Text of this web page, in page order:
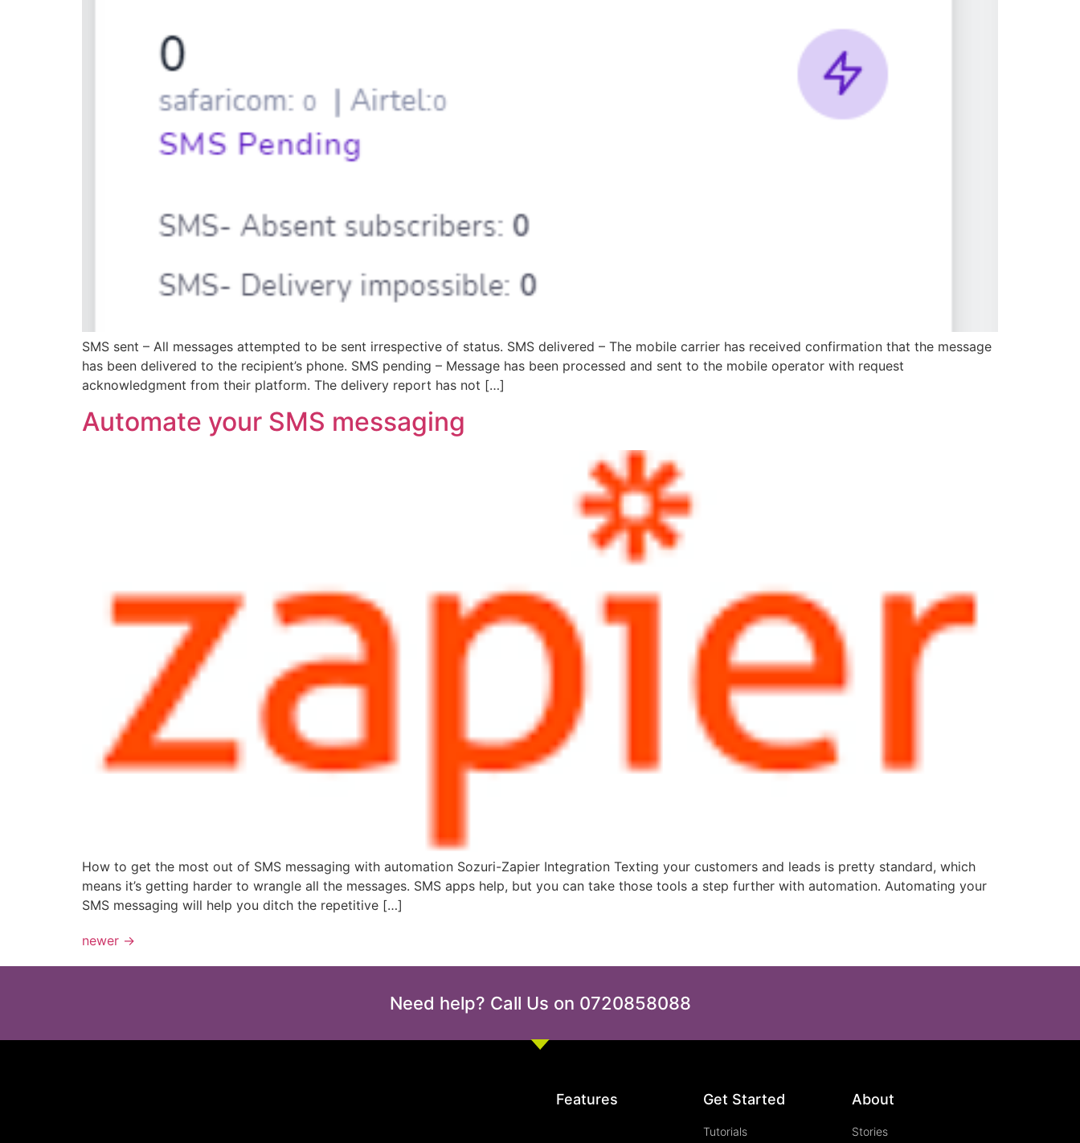
SMS sent – All messages attempted to be sent irrespective of status. SMS delivered – The mobile carrier has received confirmation that the message
has been delivered to the recipient’s phone. SMS pending – Message has been processed and sent to the mobile operator with request
acknowledgment from their platform. The delivery report has not […]
Automate your SMS messaging
How to get the most out of SMS messaging with automation Sozuri-Zapier Integration Texting your customers and leads is pretty standard, which
means it’s getting harder to wrangle all the messages. SMS apps help, but you can take those tools a step further with automation. Automating your
SMS messaging will help you ditch the repetitive […]
newer →
Need help? Call Us on 0720858088
Features Get Started
Tutorials
About
Stories